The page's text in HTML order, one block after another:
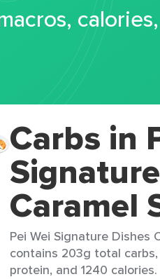
Carbs in
Caramel
Pei Wei Signature Dishes
contains 203g total
protein, and 1240 calories.